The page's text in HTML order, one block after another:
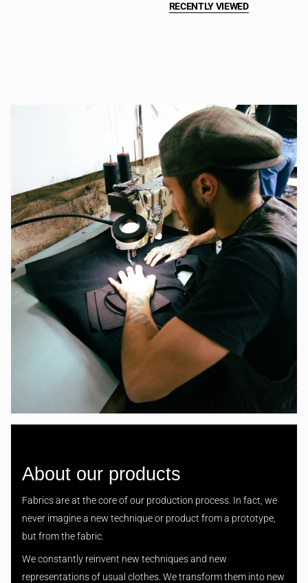
RECENTLY VIEWED
About our products
Fabrics are at the core of our production process. In fact, we
never imagine a new technique or product from a prototype,
but from the fabric.
We constantly reinvent new techniques and new
representations of usual clothes. We transform them into new